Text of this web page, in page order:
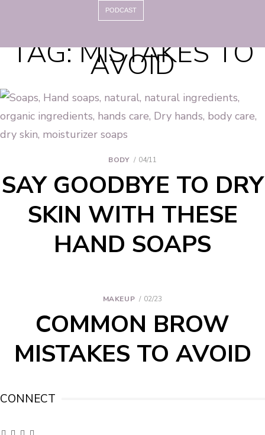
PODCAST
TAG:MISTAKES TO
AVOID
BODY 04/11
SAY GOODBYE TO DRY
SKIN WITH THESE
HAND SOAPS
MAKEUP 02/23
COMMON BROW
MISTAKES TO AVOID
CONNECT